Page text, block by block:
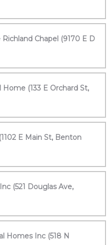
Chapel (9170 E D
(133 E Orchard St,
E Main St, Benton
(521 Douglas Ave,
Homes Inc (518 N